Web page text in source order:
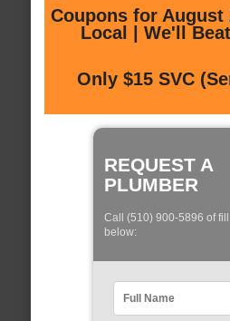
Coupons for August
Local | We'll
Only $15 SVC
REQUEST A
PLUMBER
Call (510) 900-5896 of fill
below: